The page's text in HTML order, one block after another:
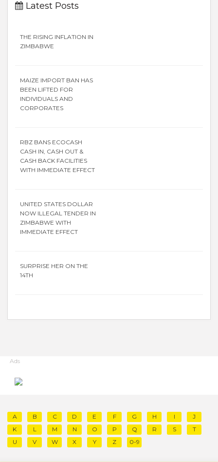
Latest Posts
THE RISING INFLATION IN
ZIMBABWE
MAIZE IMPORT BAN HAS
BEEN LIFTED FOR
INDIVIDUALS AND
CORPORATES
RBZ BANS ECOCASH
CASH IN, CASH OUT &
CASH BACK FACILITIES
WITH IMMEDIATE EFFECT
UNITED STATES DOLLAR
NOW ILLEGAL TENDER IN
ZIMBABWE WITH
IMMEDIATE EFFECT
SURPRISE HER ON THE
14TH
Ads
A B C D E F G H I
J
K
L M N O P Q R S
T
U
V W X Y Z 0-9